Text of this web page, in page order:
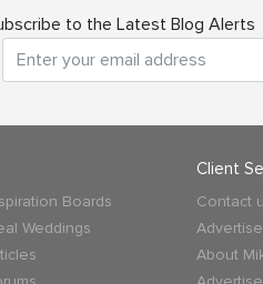
to the Latest Blog Alerts
Boards
Weddings
Client
Contact
About